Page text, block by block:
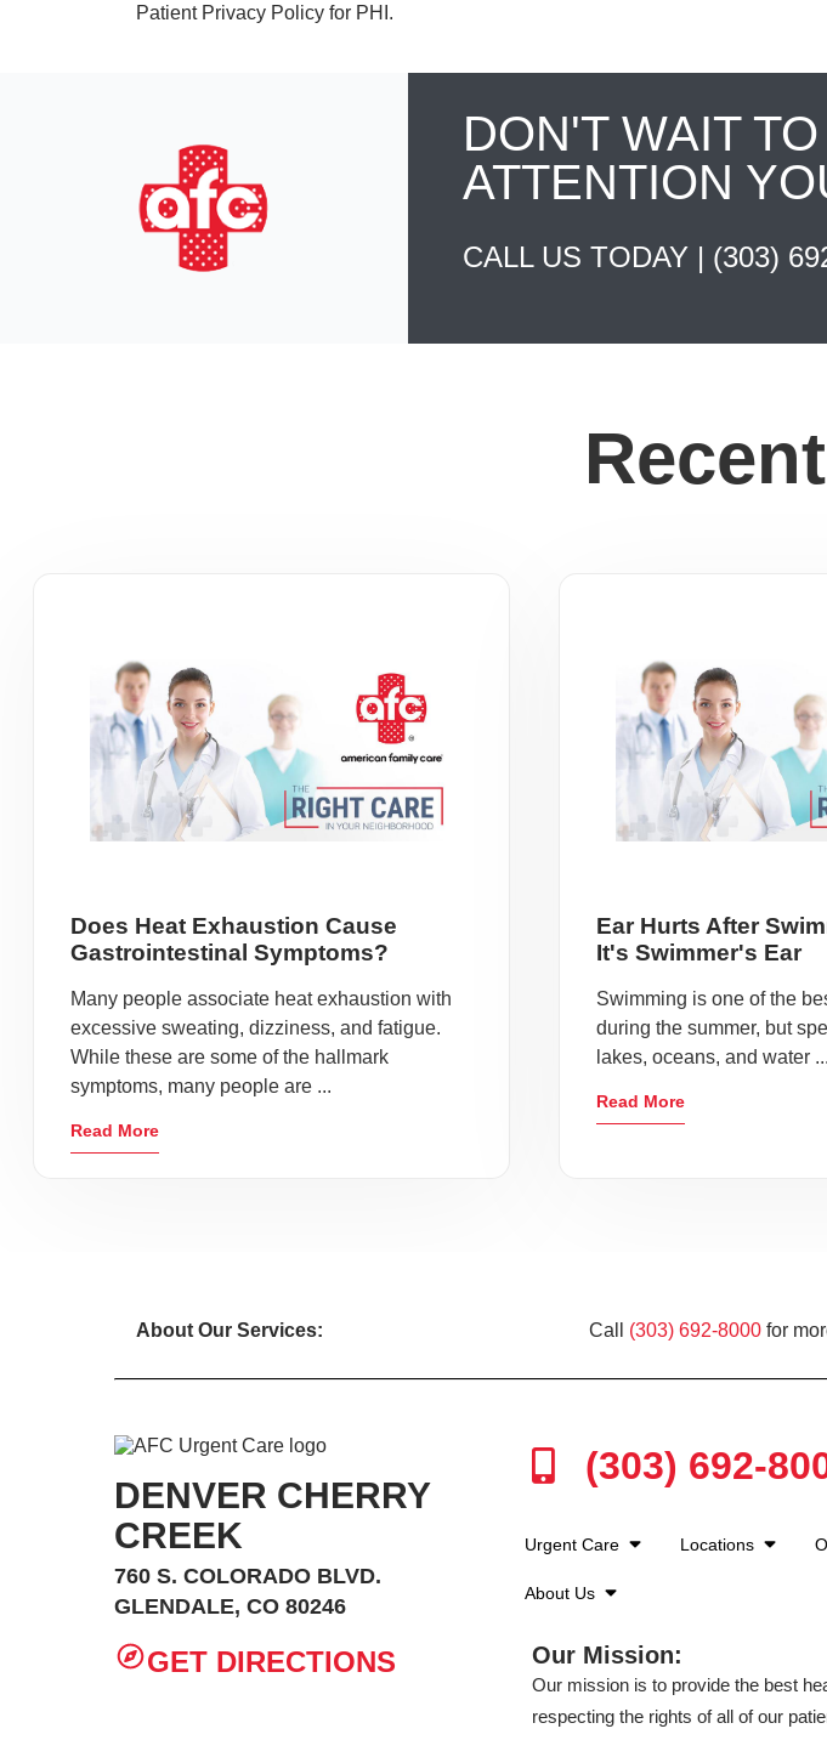
Patient Privacy Policy for PHI.
DON'T WAIT
ATTENTION
CALL US TODAY | (303)
Does Heat Exhaustion Cause
Gastrointestinal Symptoms?
Many people associate heat exhaustion with
excessive sweating, dizziness, and fatigue.
While these are some of the hallmark
symptoms, many people are ...
Read More
Ear Hurts After
It's Swimmer's Ear
Swimming is one of the
during the summer, but
lakes, oceans, and water ...
Read More
About Our Services: Call (303) 692-8000 for
DENVER CHERRY
CREEK
760 S. COLORADO BLVD.
GLENDALE, CO 80246
GET DIRECTIONS
(303) 692-
Urgent Care Locations
About Us
Our Mission:
Our mission is to provide the best
respecting the rights of all of our